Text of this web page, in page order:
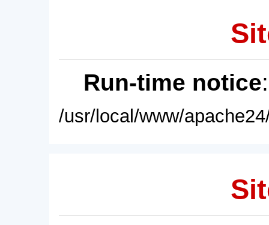
Run-time notice
/usr/local/www/